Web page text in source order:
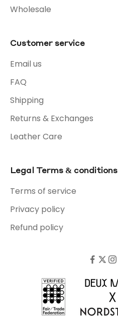
Wholesale
Customer service
Email us
FAQ
Shipping
Returns & Exchanges
Leather Care
Legal Terms & conditions
Terms of service
Privacy policy
Refund policy